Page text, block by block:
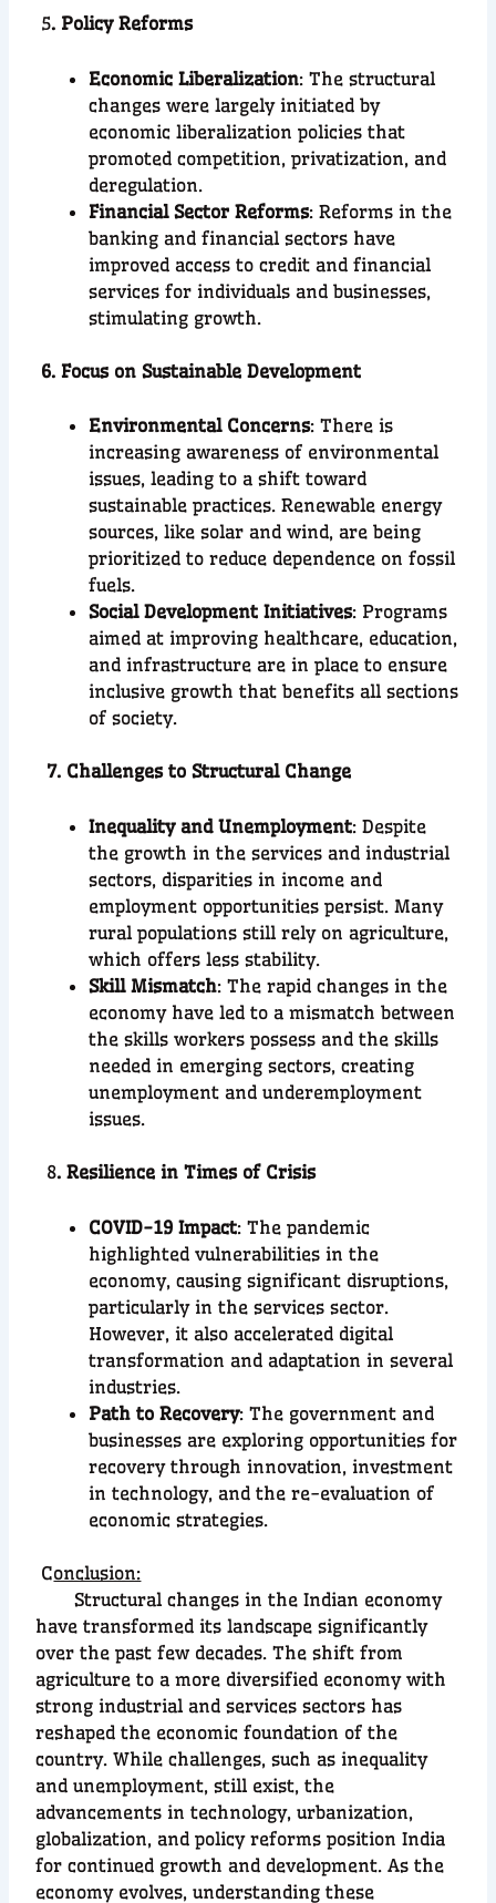
5. Policy Reforms
Economic Liberalization: The structural
changes were largely initiated by
economic liberalization policies that
promoted competition, privatization, and
deregulation.
Financial Sector Reforms: Reforms in the
banking and financial sectors have
improved access to credit and financial
services for individuals and businesses,
stimulating growth.
6. Focus on Sustainable Development
Environmental Concerns: There is
increasing awareness of environmental
issues, leading to a shift toward
sustainable practices. Renewable energy
sources, like solar and wind, are being
prioritized to reduce dependence on fossil
fuels.
Social Development Initiatives: Programs
aimed at improving healthcare, education,
and infrastructure are in place to ensure
inclusive growth that benefits all sections
of society.
7. Challenges to Structural Change
Inequality and Unemployment: Despite
the growth in the services and industrial
sectors, disparities in income and
employment opportunities persist. Many
rural populations still rely on agriculture,
which offers less stability.
Skill Mismatch: The rapid changes in the
economy have led to a mismatch between
the skills workers possess and the skills
needed in emerging sectors, creating
unemployment and underemployment
issues.
8. Resilience in Times of Crisis
COVID-19 Impact: The pandemic
highlighted vulnerabilities in the
economy, causing significant disruptions,
particularly in the services sector.
However, it also accelerated digital
transformation and adaptation in several
industries.
Path to Recovery: The government and
businesses are exploring opportunities for
recovery through innovation, investment
in technology, and the re-evaluation of
economic strategies.
Conclusion:
Structural changes in the Indian economy
have transformed its landscape significantly
over the past few decades. The shift from
agriculture to a more diversified economy with
strong industrial and services sectors has
reshaped the economic foundation of the
country. While challenges, such as inequality
and unemployment, still exist, the
advancements in technology, urbanization,
globalization, and policy reforms position India
for continued growth and development. As the
economy evolves, understanding these